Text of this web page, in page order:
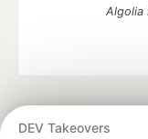
DEV Takeovers
Algolia
development